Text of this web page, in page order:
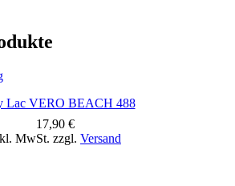
Lac VERO BEACH 488
17,90 €
MwSt. zzgl. Versand